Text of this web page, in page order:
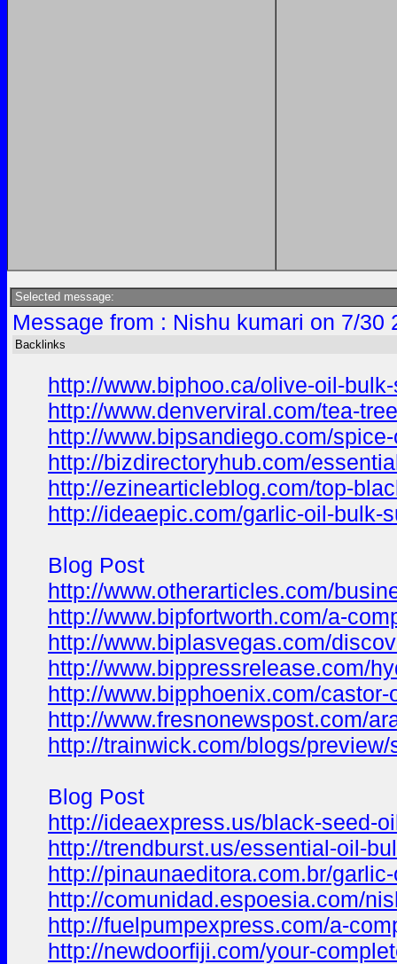
Selected message:
Message from : Nishu kumari on 7/
Backlinks
http://www.biphoo.ca/olive-oil-
http://www.denverviral.com/tea-
http://www.bipsandiego.com/
http://bizdirectoryhub.com/
http://ezinearticleblog.com/top-
http://ideaepic.com/garlic-oil-bulk-
Blog Post
http://www.otherarticles.com/
http://www.bipfortworth.com/a-
http://www.biplasvegas.com/
http://www.bippressrelease.com/
http://www.bipphoenix.com/
http://www.fresnonewspost.com/
http://trainwick.com/blogs/
Blog Post
http://ideaexpress.us/black-seed-
http://trendburst.us/essential-oil-
http://pinaunaeditora.com.br/
http://comunidad.espoesia.com/
http://fuelpumpexpress.com/a-
http://newdoorfiji.com/your-